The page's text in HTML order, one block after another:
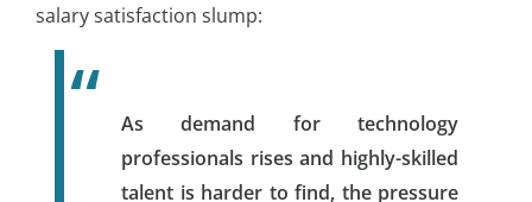
salary satisfaction slump:
As demand for technology
professionals rises and highly-skilled
talent is harder to find, the pressure